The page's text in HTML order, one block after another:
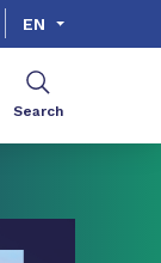
EN
Search